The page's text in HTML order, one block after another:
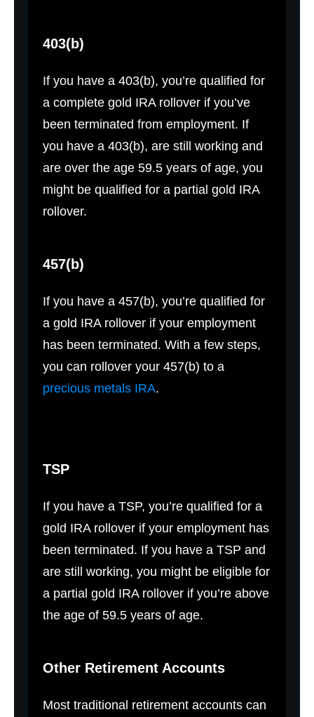
403(b)
If you have a 403(b), you’re qualified for
a complete gold IRA rollover if you’ve
been terminated from employment. If
you have a 403(b), are still working and
are over the age 59.5 years of age, you
might be qualified for a partial gold IRA
rollover.
457(b)
If you have a 457(b), you’re qualified for
a gold IRA rollover if your employment
has been terminated. With a few steps,
you can rollover your 457(b) to a
precious metals IRA.
TSP
If you have a TSP, you’re qualified for a
gold IRA rollover if your employment has
been terminated. If you have a TSP and
are still working, you might be eligible for
a partial gold IRA rollover if you’re above
the age of 59.5 years of age.
Other Retirement Accounts
Most traditional retirement accounts can